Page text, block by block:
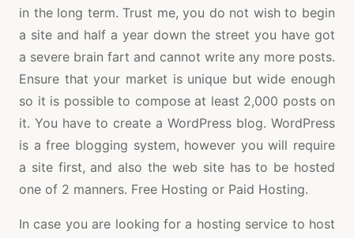
in the long term. Trust me, you do not wish to begin
a site and half a year down the street you have got
a severe brain fart and cannot write any more posts.
Ensure that your market is unique but wide enough
so it is possible to compose at least 2,000 posts on
it. You have to create a WordPress blog. WordPress
is a free blogging system, however you will require
a site first, and also the web site has to be hosted
one of 2 manners. Free Hosting or Paid Hosting.
In case you are looking for a hosting service to host